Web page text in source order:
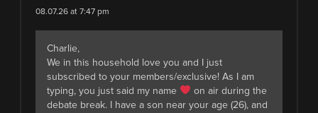
08.07.26 at 7:47 pm
Charlie,
We in this household love you and I just
subscribed to your members/exclusive! As I am
typing, you just said my name
on air during the
debate break. I have a son near your age (26), and